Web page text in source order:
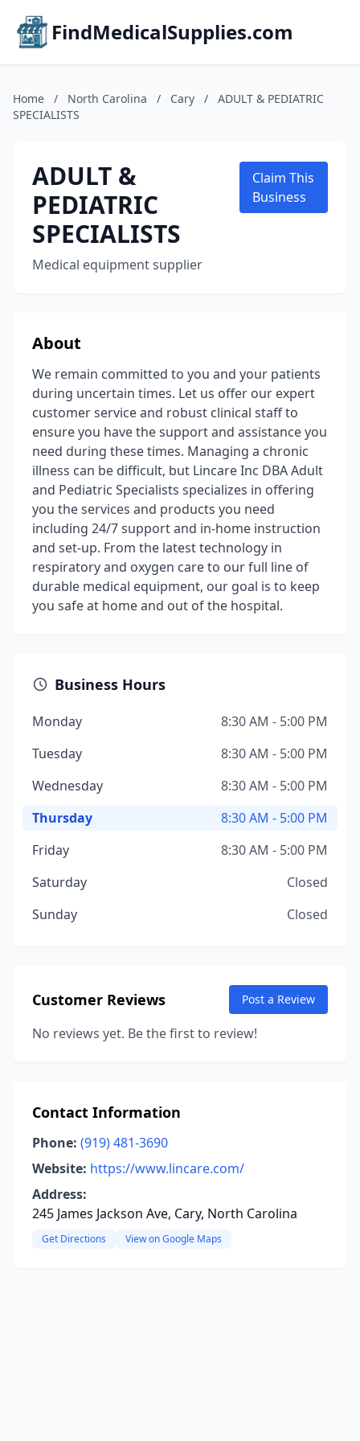
FindMedicalSupplies.com
Home / North Carolina / Cary /
ADULT & PEDIATRIC
SPECIALISTS
ADULT &
PEDIATRIC
SPECIALISTS
Medical equipment supplier
Claim This
Business
About
We remain committed to you and your patients
during uncertain times. Let us offer our expert
customer service and robust clinical staff to
ensure you have the support and assistance you
need during these times. Managing a chronic
illness can be difficult, but Lincare Inc DBA Adult
and Pediatric Specialists specializes in offering
you the services and products you need
including 24/7 support and in-home instruction
and set-up. From the latest technology in
respiratory and oxygen care to our full line of
durable medical equipment, our goal is to keep
you safe at home and out of the hospital.
Business Hours
Monday
8:30 AM - 5:00 PM
Tuesday
8:30 AM - 5:00 PM
Wednesday
8:30 AM - 5:00 PM
Thursday
8:30 AM - 5:00 PM
Friday
8:30 AM - 5:00 PM
Saturday
Closed
Sunday
Closed
Customer Reviews Post a Review
No reviews yet. Be the first to review!
Contact Information
Phone: (919) 481-3690
Website: https://www.lincare.com/
Address:
245 James Jackson Ave, Cary, North Carolina
Get Directions View on Google Maps